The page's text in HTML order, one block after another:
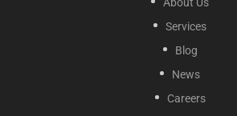
Services
Blog
News
Careers